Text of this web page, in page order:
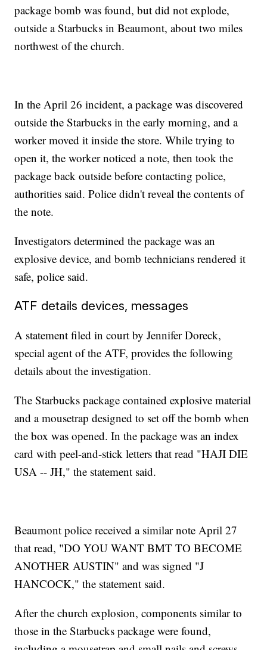
package bomb was found, but did not explode,
outside a Starbucks in Beaumont, about two miles
northwest of the church.
In the April 26 incident, a package was discovered
outside the Starbucks in the early morning, and a
worker moved it inside the store. While trying to
open it, the worker noticed a note, then took the
package back outside before contacting police,
authorities said. Police didn't reveal the contents of
the note.
Investigators determined the package was an
explosive device, and bomb technicians rendered it
safe, police said.
ATF details devices, messages
A statement filed in court by Jennifer Doreck,
special agent of the ATF, provides the following
details about the investigation.
The Starbucks package contained explosive material
and a mousetrap designed to set off the bomb when
the box was opened. In the package was an index
card with peel-and-stick letters that read "HAJI DIE
USA -- JH," the statement said.
Beaumont police received a similar note April 27
that read, "DO YOU WANT BMT TO BECOME
ANOTHER AUSTIN" and was signed "J
HANCOCK," the statement said.
After the church explosion, components similar to
those in the Starbucks package were found,